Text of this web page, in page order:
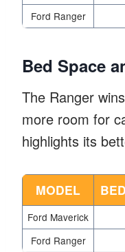
Ford Ranger
Bed Space
The Ranger
more room for
highlights its
MODEL
Ford Maverick
Ford Ranger